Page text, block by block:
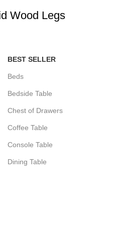
Wood Legs
BEST SELLER
Beds
Bedside Table
Chest of Drawers
Coffee Table
Console Table
Dining Table